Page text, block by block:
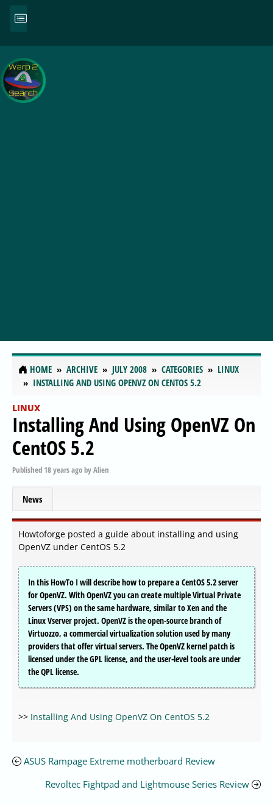
HOME ARCHIVE JULY 2008 CATEGORIES
LINUX
INSTALLING AND USING OPENVZ ON CENTOS 5.2
LINUX
Installing And Using OpenVZ On
CentOS 5.2
Published 18 years agobyAlien
News
Howtoforge posted a guide about installing and using
OpenVZ under CentOS 5.2
In this HowTo I will describe how to prepare a CentOS 5.2 server
for OpenVZ. With OpenVZ you can create multiple Virtual Private
Servers (VPS) on the same hardware, similar to Xen and the
Linux Vserver project. OpenVZ is the open-source branch of
Virtuozzo, a commercial virtualization solution used by many
providers that offer virtual servers. The OpenVZ kernel patch is
licensed under the GPL license, and the user-level tools are under
the QPL license.
>> Installing And Using OpenVZ On CentOS 5.2
ASUS Rampage Extreme motherboard Review
Revoltec Fightpad and Lightmouse Series Review